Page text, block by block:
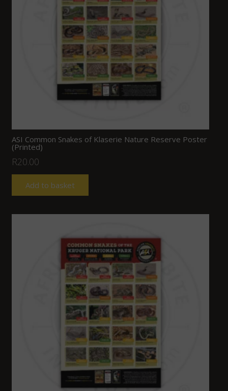
ASI Common Snakes of Klaserie Nature Reserve Poster
(Printed)
R20.00
Add to basket